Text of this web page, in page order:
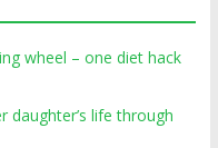
wheel – one diet hack
daughter’s life through